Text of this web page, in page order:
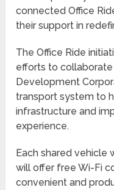
connected Office
their support in
The Office Ride
efforts to
Development
transport system to
infrastructure and
experience.
Each shared vehicle
will offer free Wi-Fi
convenient and